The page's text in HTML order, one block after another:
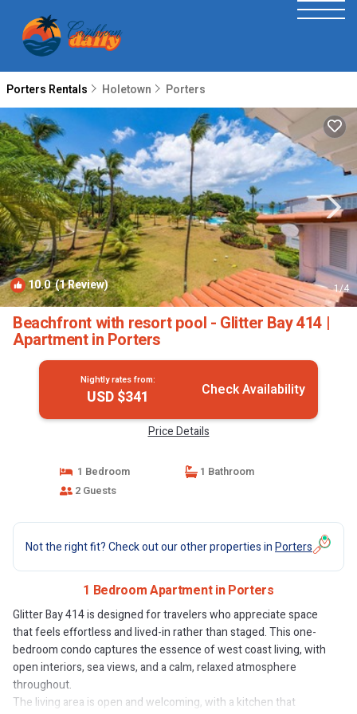
Porters Rentals Holetown Porters
10.0(1 Review) 1/4
Beachfront with resort pool - Glitter Bay 414 |
Apartment in Porters
Nightly rates from:
USD $341 Check Availability
Price Details
1 Bedroom
1 Bathroom
2 Guests
Not the right fit? Check out our other properties inPorters
1 Bedroom Apartment in Porters
Glitter Bay 414 is designed for travelers who appreciate space
that feels effortless and lived-in rather than staged. This one-
bedroom condo captures the essence of west coast living, with
open interiors, sea views, and a calm, relaxed atmosphere
throughout.
The living area is open and welcoming, with a kitchen that